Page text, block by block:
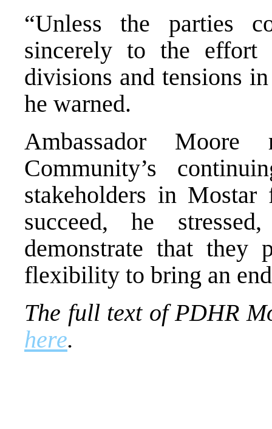
“Unless the parties
sincerely to the effort
divisions and tensions
he warned.
Ambassador Moore
Community’s
stakeholders in
succeed, he
demonstrate that they
flexibility to bring an
The full text of PDHR
here.